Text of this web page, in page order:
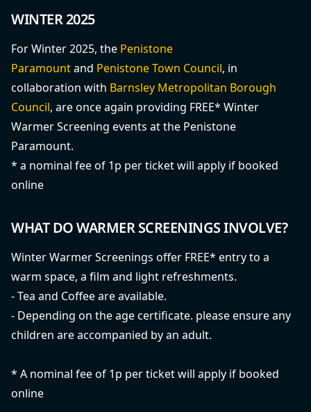
WINTER 2025
For Winter 2025, the Penistone
Paramountand Penistone Town Council, in
collaboration with Barnsley Metropolitan Borough
Council, are once again providing FREE* Winter
Warmer Screening events at the Penistone
Paramount.
* a nominal fee of 1p per ticket will apply if booked
online
WHAT DO WARMER SCREENINGS INVOLVE?
Winter Warmer Screenings offer FREE* entry to a
warm space, a film and light refreshments.
- Tea and Coffee are available.
- Depending on the age certificate. please ensure any
children are accompanied by an adult.
* A nominal fee of 1p per ticket will apply if booked
online